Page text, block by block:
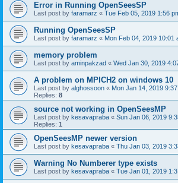
Error in Running OpenSeesSP
Last post by faramarz « Tue Feb 05, 2019 1:56
Running OpenSeesSP
Last post by faramarz « Mon Feb 04, 2019 10:01
memory problem
Last post by aminpakzad « Wed Jan 30, 2019
A problem on MPICH2 on windows 10
Last post by alghossoon « Mon Jan 14, 2019
Replies: 8
source not working in OpenSeesMP
Last post by kesavapraba « Sun Jan 06, 2019
Replies: 1
OpenSeesMP newer version
Last post by kesavapraba « Thu Jan 03, 2019
Warning No Numberer type exists
Last post by kesavapraba « Tue Jan 01, 2019